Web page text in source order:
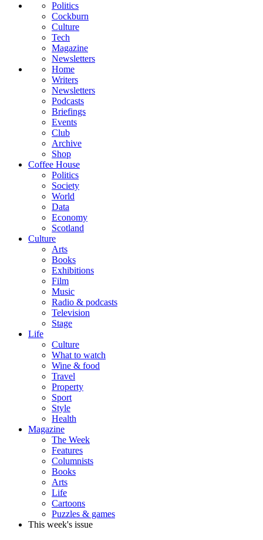
Politics
Cockburn
Culture
Tech
Magazine
Newsletters
Home
Writers
Newsletters
Podcasts
Briefings
Events
Club
Archive
Shop
Coffee House
Politics
Society
World
Data
Economy
Scotland
Culture
Arts
Books
Exhibitions
Film
Music
Radio & podcasts
Television
Stage
Life
Culture
What to watch
Wine & food
Travel
Property
Sport
Style
Health
Magazine
The Week
Features
Columnists
Books
Arts
Life
Cartoons
Puzzles & games
This week's issue